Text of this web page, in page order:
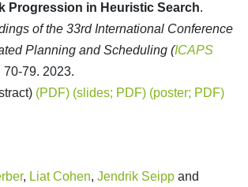
Progression in Heuristic Search.
of the 33rd International Conference
Planning and Scheduling (ICAPS
70-79. 2023.
(PDF) (slides; PDF) (poster; PDF)
, Liat Cohen, Jendrik Seipp and